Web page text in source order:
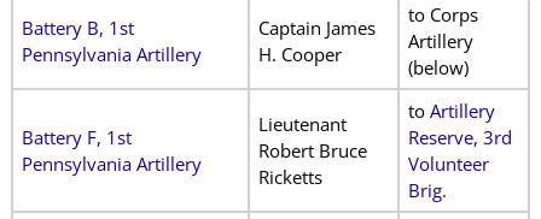
Battery B, 1st
Pennsylvania Artillery
Captain James
H. Cooper
to Corps
Artillery
(below)
Battery F, 1st
Pennsylvania Artillery
Lieutenant
Robert Bruce
Ricketts
to Artillery
Reserve, 3rd
Volunteer
Brig.